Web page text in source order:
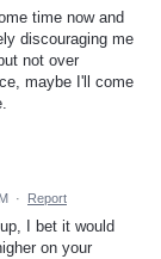
time now and
discouraging me
not over
maybe I'll come
· Report
I bet it would
on your